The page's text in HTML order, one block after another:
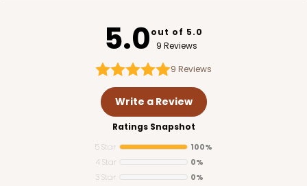
5.0out of 5.0
9 Reviews
9 Reviews
Write a Review
Ratings Snapshot
5 Star
100%
4 Star
0%
3 Star
0%